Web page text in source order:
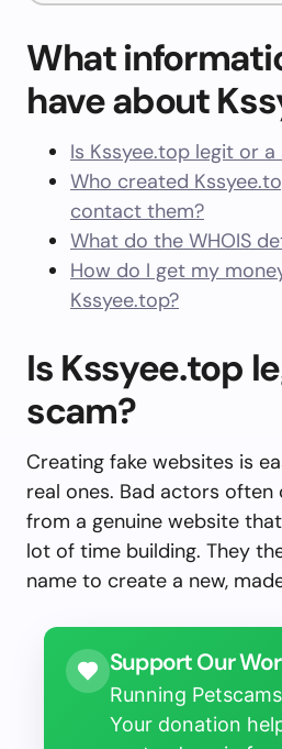
What
have about
Is Kssyee.top legit or a
Who created
contact them?
What do the WHOIS
How do I get my
Kssyee.top?
Is Kssyee.top
scam?
Creating fake websites is
real ones. Bad actors
from a genuine website
lot of time building. They
name to create a new,
Support Our
Running
Your donation